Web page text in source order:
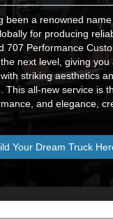
been a renowned
for producing
707 Performance
next level, giving
striking aesthetics
This all-new service is
and elegance,
Your Dream Truck